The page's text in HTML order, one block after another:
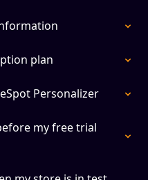
plan
Personalizer
my free trial